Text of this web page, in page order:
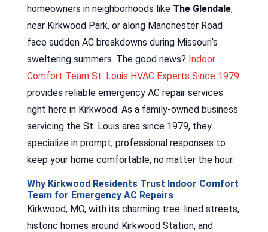
homeowners in neighborhoods like The Glendale,
near Kirkwood Park, or along Manchester Road
face sudden AC breakdowns during Missouri’s
sweltering summers. The good news? Indoor
Comfort Team St. Louis HVAC Experts Since 1979
provides reliable emergency AC repair services
right here in Kirkwood. As a family-owned business
servicing the St. Louis area since 1979, they
specialize in prompt, professional responses to
keep your home comfortable, no matter the hour.
Why Kirkwood Residents Trust Indoor Comfort
Team for Emergency AC Repairs
Kirkwood, MO, with its charming tree-lined streets,
historic homes around Kirkwood Station, and